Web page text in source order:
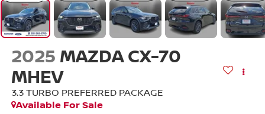
2025 MAZDA CX-70
MHEV
3.3 TURBO PREFERRED PACKAGE
Available For Sale